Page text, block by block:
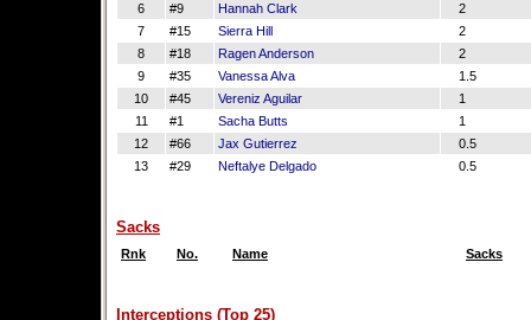
6
#9 Hannah Clark
2
7
#15 Sierra Hill
2
8
#18 Ragen Anderson
2
9
#35 Vanessa Alva
1.5
10
#45 Vereniz Aguilar
1
11
#1 Sacha Butts
1
12
#66 Jax Gutierrez
0.5
13
#29 Neftalye Delgado 0.5
Sacks
Rnk No. Name Sacks
Interceptions (Top 25)